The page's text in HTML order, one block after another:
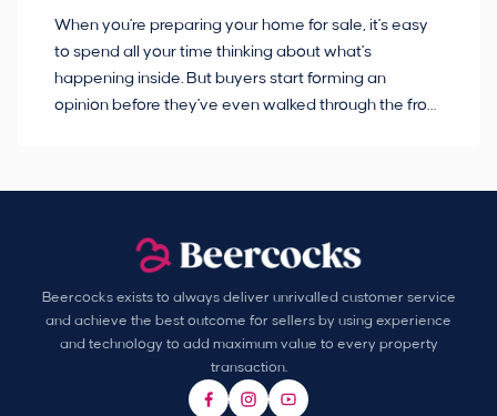
When you're preparing your home for sale, it's easy
to spend all your time thinking about what's
happening inside. But buyers start forming an
opinion before they've even walked through the front
Beercocks exists to always deliver unrivalled customer service
and achieve the best outcome for sellers by using experience
and technology to add maximum value to every property
transaction.